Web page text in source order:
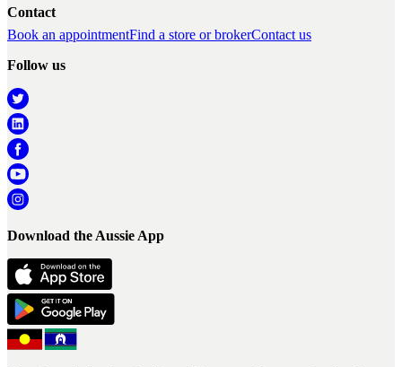
Contact
Book an appointmentFind a store or brokerContact us
Follow us
Download the Aussie App